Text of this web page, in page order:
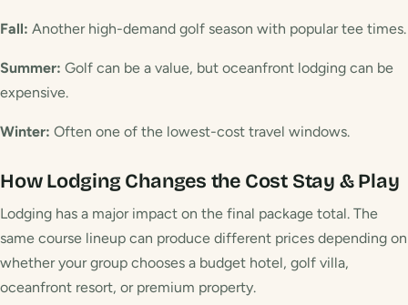
Fall: Another high-demand golf season with popular tee times.
Summer: Golf can be a value, but oceanfront lodging can be
expensive.
Winter: Often one of the lowest-cost travel windows.
How Lodging Changes the Cost Stay & Play
Lodging has a major impact on the final package total. The
same course lineup can produce different prices depending on
whether your group chooses a budget hotel, golf villa,
oceanfront resort, or premium property.